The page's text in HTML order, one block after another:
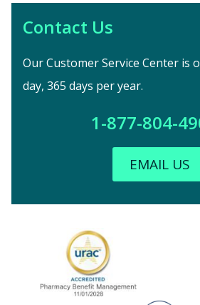
Contact Us
Our Customer Service Center is
day, 365 days per year.
1-877-804-
EMAIL US